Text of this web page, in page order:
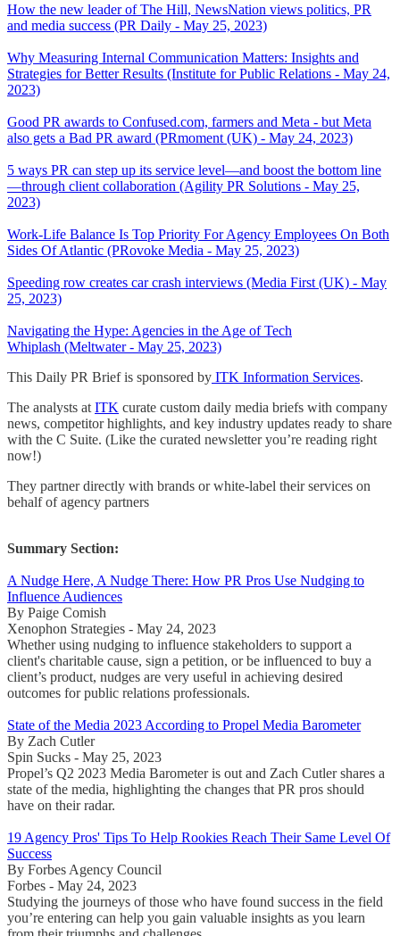
How the new leader of The Hill, NewsNation views politics, PR
and media success (PR Daily - May 25, 2023)
Why Measuring Internal Communication Matters: Insights and
Strategies for Better Results (Institute for Public Relations - May 24,
2023)
Good PR awards to Confused.com, farmers and Meta - but Meta
also gets a Bad PR award (PRmoment (UK) - May 24, 2023)
5 ways PR can step up its service level—and boost the bottom line
—through client collaboration (Agility PR Solutions - May 25,
2023)
Work-Life Balance Is Top Priority For Agency Employees On Both
Sides Of Atlantic (PRovoke Media - May 25, 2023)
Speeding row creates car crash interviews (Media First (UK) - May
25, 2023)
Navigating the Hype: Agencies in the Age of Tech
Whiplash (Meltwater - May 25, 2023)
This Daily PR Brief is sponsored by ITK Information Services.
The analysts at ITK curate custom daily media briefs with company
news, competitor highlights, and key industry updates ready to share
with the C Suite. (Like the curated newsletter you’re reading right
now!)
They partner directly with brands or white-label their services on
behalf of agency partners
Summary Section:
A Nudge Here, A Nudge There: How PR Pros Use Nudging to
Influence Audiences
By Paige Comish
Xenophon Strategies - May 24, 2023
Whether using nudging to influence stakeholders to support a
client's charitable cause, sign a petition, or be influenced to buy a
client’s product, nudges are very useful in achieving desired
outcomes for public relations professionals.
State of the Media 2023 According to Propel Media Barometer
By Zach Cutler
Spin Sucks - May 25, 2023
Propel’s Q2 2023 Media Barometer is out and Zach Cutler shares a
state of the media, highlighting the changes that PR pros should
have on their radar.
19 Agency Pros' Tips To Help Rookies Reach Their Same Level Of
Success
By Forbes Agency Council
Forbes - May 24, 2023
Studying the journeys of those who have found success in the field
you’re entering can help you gain valuable insights as you learn